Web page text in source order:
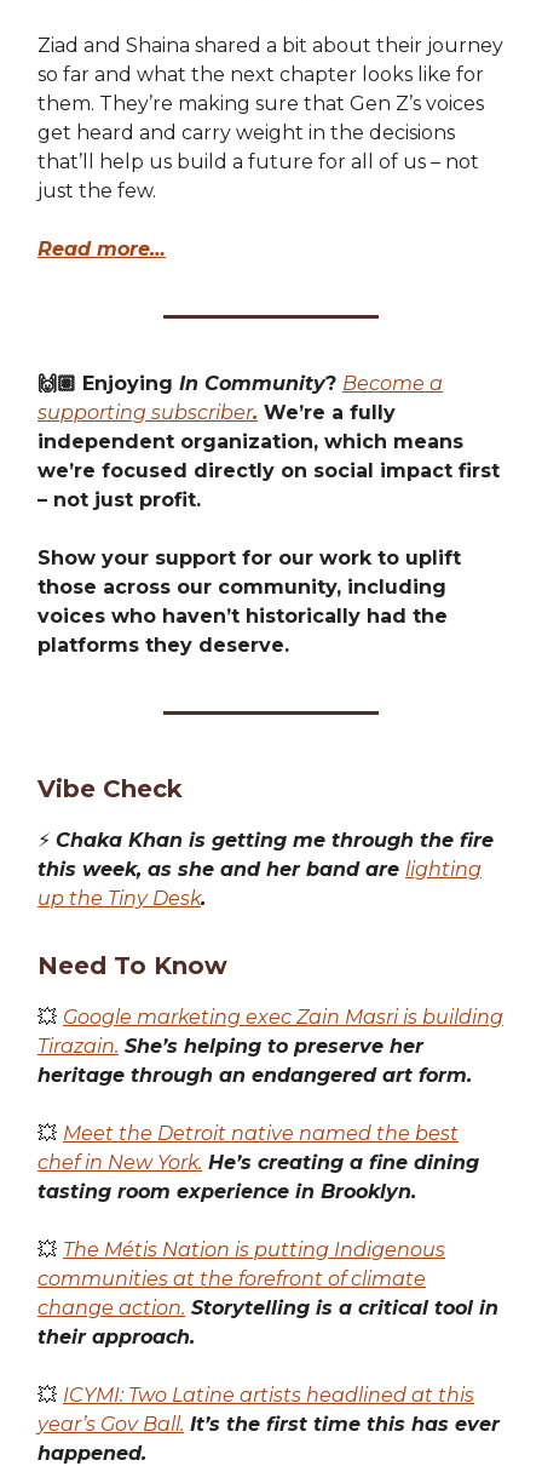
Ziad and Shaina shared a bit about their journey
so far and what the next chapter looks like for
them. They’re making sure that Gen Z’s voices
get heard and carry weight in the decisions
that’ll help us build a future for all of us – not
just the few.
Read more…
🙌🏽 Enjoying In Community? Become a
supporting subscriber. We’re a fully
independent organization, which means
we’re focused directly on social impact first
– not just profit.
Show your support for our work to uplift
those across our community, including
voices who haven’t historically had the
platforms they deserve.
Vibe Check
⚡️ Chaka Khan is getting me through the fire
this week, as she and her band are lighting
up the Tiny Desk.
Need To Know
💥 Google marketing exec Zain Masri is building
Tirazain. She’s helping to preserve her
heritage through an endangered art form.
💥 Meet the Detroit native named the best
chef in New York. He’s creating a fine dining
tasting room experience in Brooklyn.
💥 The Métis Nation is putting Indigenous
communities at the forefront of climate
change action. Storytelling is a critical tool in
their approach.
💥 ICYMI: Two Latine artists headlined at this
year’s Gov Ball. It’s the first time this has ever
happened.